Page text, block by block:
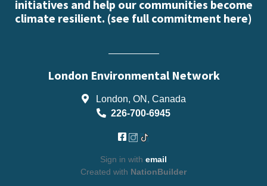
initiatives and help our communities become
climate resilient. (see full commitment here)
London Environmental Network
London, ON, Canada
226-700-6945
Sign in with email
Created with NationBuilder